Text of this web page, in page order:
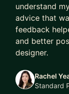
understand
advice that
feedback
and better
designer.
Rachel
Standard